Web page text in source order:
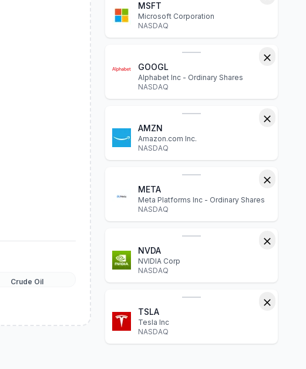
Crude Oil
MSFT
Microsoft Corporation
NASDAQ
GOOGL
Alphabet Inc - Ordinary Shares
NASDAQ
AMZN
Amazon.com Inc.
NASDAQ
META
Meta Platforms Inc - Ordinary Shares
NASDAQ
NVDA
NVIDIA Corp
NASDAQ
TSLA
Tesla Inc
NASDAQ